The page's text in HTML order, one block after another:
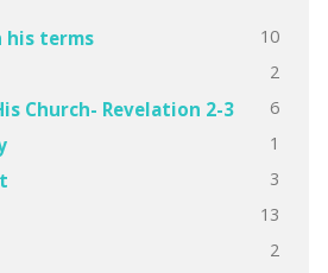
his terms 10
2
Church- Revelation 2-3 6
1
3
13
2